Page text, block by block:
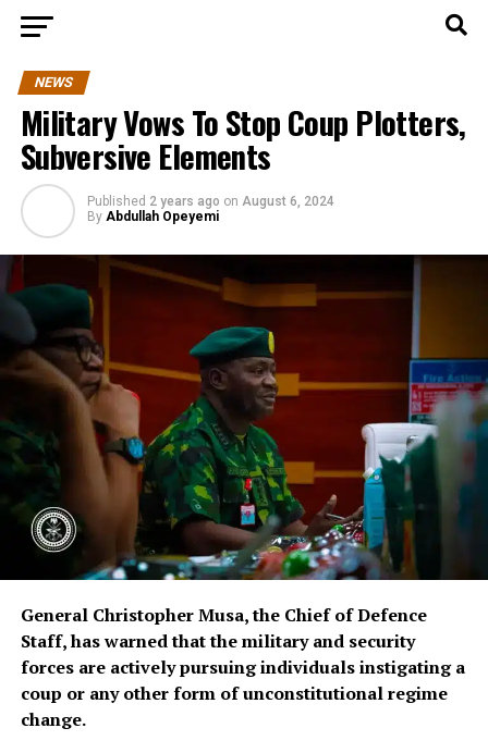
NEWS
Military Vows To Stop Coup Plotters,
Subversive Elements
Published 2 years ago on August 6, 2024
By Abdullah Opeyemi
General Christopher Musa, the Chief of Defence
Staff, has warned that the military and security
forces are actively pursuing individuals instigating a
coup or any other form of unconstitutional regime
change.